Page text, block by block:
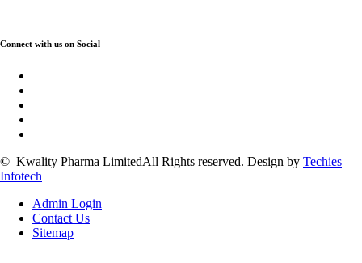
Connect with us on Social
© Kwality Pharma LimitedAll Rights reserved. Design by Techies
Infotech
Admin Login
Contact Us
Sitemap